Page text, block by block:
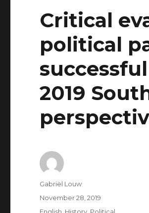
Critical
political
2019
Author
Gabriël Louw
Posted
November 28, 2019
Categories